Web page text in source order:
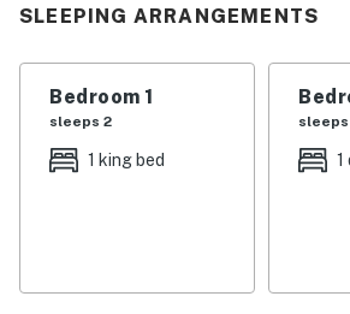
fridge, stove, oven, and dishwasher,
includes a sofa bed and a large TV,
after a day of beachcombing or
outlets.
Step out onto your private balcony
options for relaxation and
SLEEPING ARRANGEMENTS
Bedroom 1
sleeps 2
1 king bed
sleeps
1